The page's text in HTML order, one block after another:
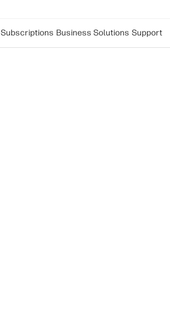
Subscriptions Business Solutions Support